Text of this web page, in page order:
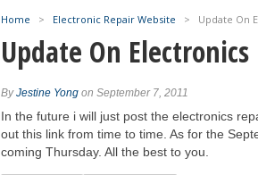
Home > Electronic Repair Website > Update On
Update On
ByJestine Yong on September 7, 2011
In the future i will just post the electronics
out this link from time to time. As for the
coming Thursday. All the best to you.